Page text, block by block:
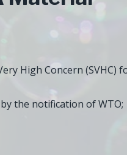
High Concern
the notification of WTO;